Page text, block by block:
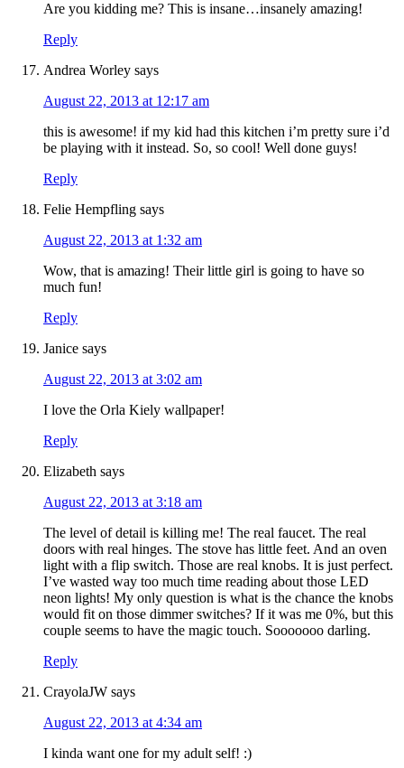
Are you kidding me? This is insane…insanely amazing!
Reply
Andrea Worley says
August 22, 2013 at 12:17 am
this is awesome! if my kid had this kitchen i’m pretty sure i’d
be playing with it instead. So, so cool! Well done guys!
Reply
Felie Hempfling says
August 22, 2013 at 1:32 am
Wow, that is amazing! Their little girl is going to have so
much fun!
Reply
Janice says
August 22, 2013 at 3:02 am
I love the Orla Kiely wallpaper!
Reply
Elizabeth says
August 22, 2013 at 3:18 am
The level of detail is killing me! The real faucet. The real
doors with real hinges. The stove has little feet. And an oven
light with a flip switch. Those are real knobs. It is just perfect.
I’ve wasted way too much time reading about those LED
neon lights! My only question is what is the chance the knobs
would fit on those dimmer switches? If it was me 0%, but this
couple seems to have the magic touch. Sooooooo darling.
Reply
CrayolaJW says
August 22, 2013 at 4:34 am
I kinda want one for my adult self! :)